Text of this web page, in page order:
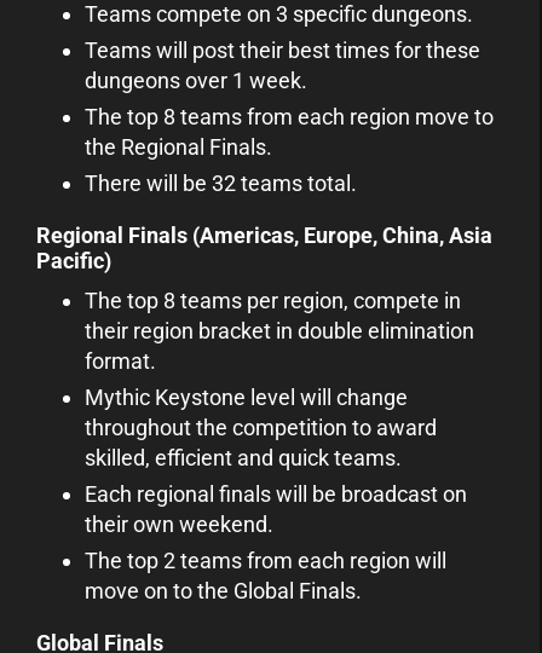
Teams compete on 3 specific dungeons.
Teams will post their best times for these
dungeons over 1 week.
The top 8 teams from each region move to
the Regional Finals.
There will be 32 teams total.
Regional Finals (Americas, Europe, China, Asia
Pacific)
The top 8 teams per region, compete in
their region bracket in double elimination
format.
Mythic Keystone level will change
throughout the competition to award
skilled, efficient and quick teams.
Each regional finals will be broadcast on
their own weekend.
The top 2 teams from each region will
move on to the Global Finals.
Global Finals